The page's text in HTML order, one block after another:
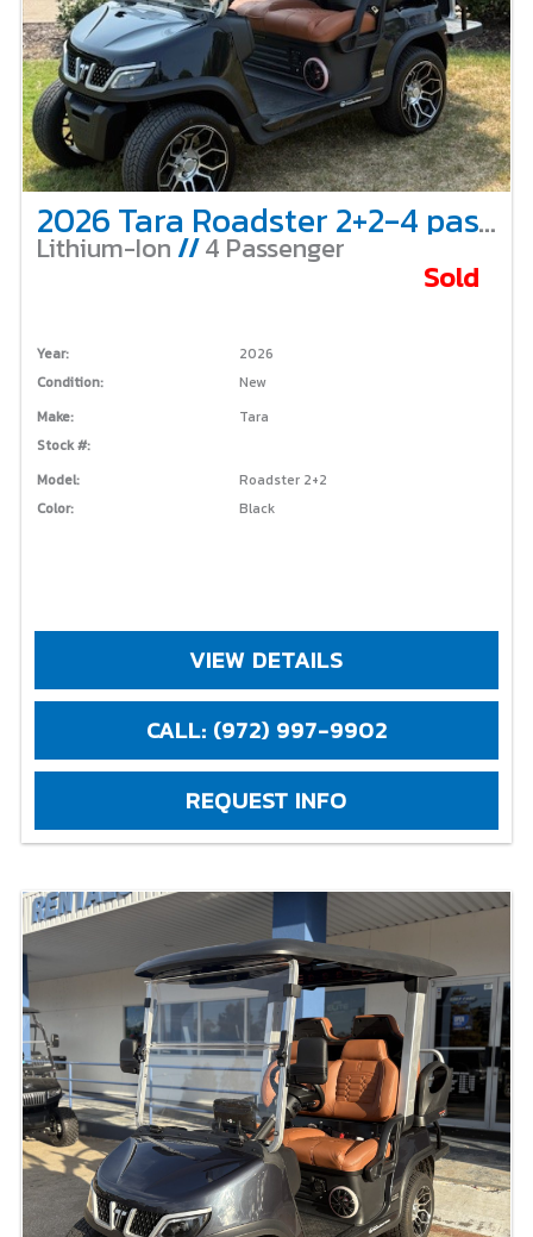
2026 Tara Roadster 2+2-4 passenger-Black
Lithium-Ion //4 Passenger
Sold
Year:
2026
Condition:
New
Make:
Tara
Stock #:
Model:
Roadster 2+2
Color:
Black
VIEW DETAILS
CALL: (972) 997-9902
REQUEST INFO